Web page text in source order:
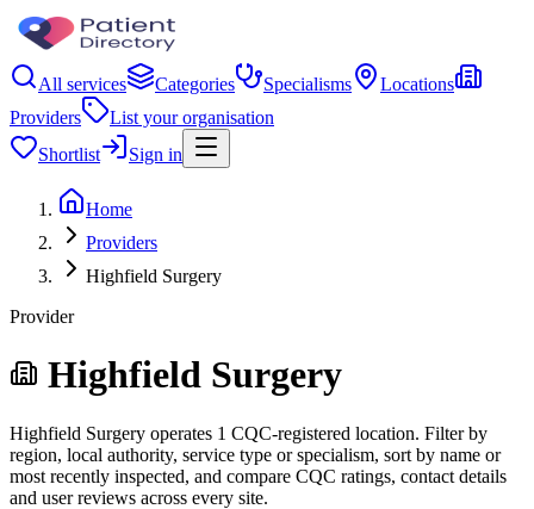
All services Categories Specialisms
Locations
Providers
List your organisation
Shortlist
Sign in
Home
Providers
Highfield Surgery
Provider
Highfield Surgery
Highfield Surgery operates 1 CQC-registered location. Filter by
region, local authority, service type or specialism, sort by name or
most recently inspected, and compare CQC ratings, contact details
and user reviews across every site.